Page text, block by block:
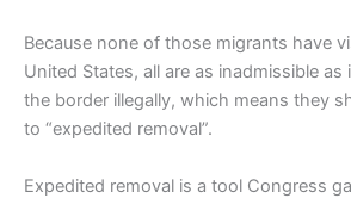
Because none of those migrants have
United States, all are as inadmissible
the border illegally, which means they
to “expedited removal”.
Expedited removal is a tool Congress